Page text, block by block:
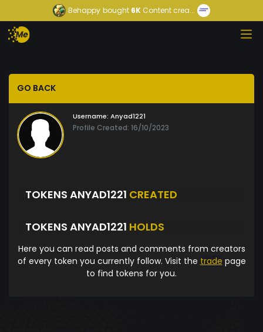
Behappy bought 6K Content crea...
GO BACK
Username: Anyad1221
Profile Created: 16/10/2023
TOKENS ANYAD1221 CREATED
TOKENS ANYAD1221 HOLDS
Here you can read posts and comments from creators
of every token you currently follow. Visit the trade page
to find tokens for you.